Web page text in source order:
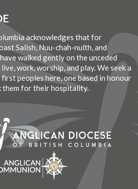
acknowledges that for
Salish, Nuu-chah-nulth, and
walked gently on the unceded
work, worship, and play. We seek a
peoples here, one based in honour
them for their hospitality.